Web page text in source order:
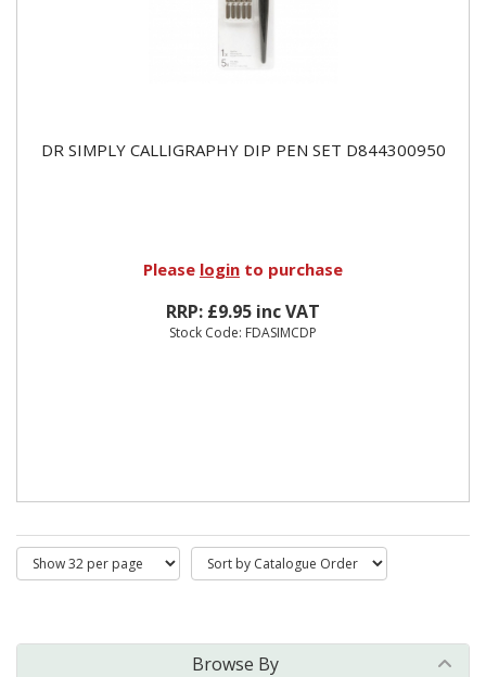
DR SIMPLY CALLIGRAPHY DIP PEN SET D844300950
Please login to purchase
RRP: £9.95 inc VAT
Stock Code: FDASIMCDP
Browse By